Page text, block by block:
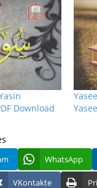
Download
WhatsApp
VKontakte